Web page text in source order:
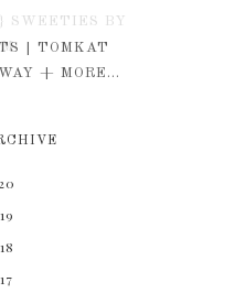
SWEETIES BY
| TOMKAT
+ MORE...